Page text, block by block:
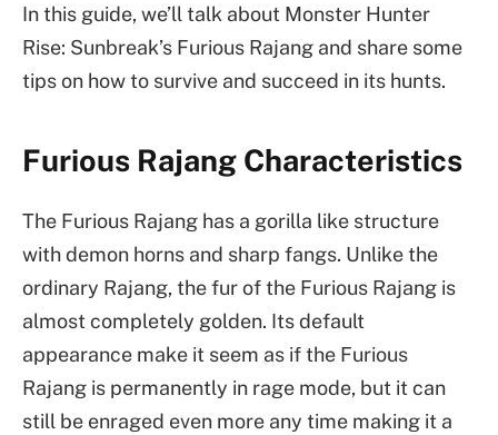
In this guide, we’ll talk about Monster Hunter
Rise: Sunbreak’s Furious Rajang and share some
tips on how to survive and succeed in its hunts.
Furious Rajang Characteristics
The Furious Rajang has a gorilla like structure
with demon horns and sharp fangs. Unlike the
ordinary Rajang, the fur of the Furious Rajang is
almost completely golden. Its default
appearance make it seem as if the Furious
Rajang is permanently in rage mode, but it can
still be enraged even more any time making it a